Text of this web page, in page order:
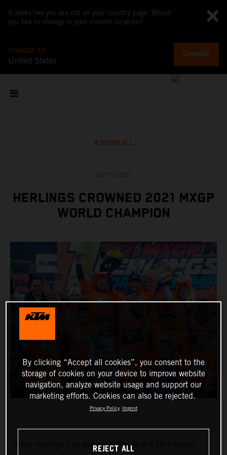
It looks like you are not on your country page. Would
you like to change to your current location?
CHANGE TO
United States
CHANGE
SHOW ALL
10/11/2021
HERLINGS CROWNED 2021 MXGP
WORLD CHAMPION
Jeffrey Herlings has delivered Red Bull KTM Factory
By clicking “Accept all cookies”, you consent to the
storage of cookies on your device to improve website
navigation, analyze website usage and support our
marketing efforts. Cookies can also be rejected.
Privacy Policy Imprint
REJECT ALL